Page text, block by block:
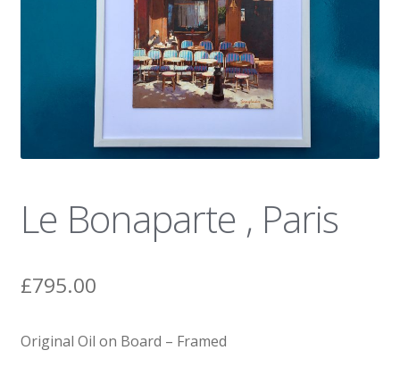
Le Bonaparte , Paris
£795.00
Original Oil on Board – Framed